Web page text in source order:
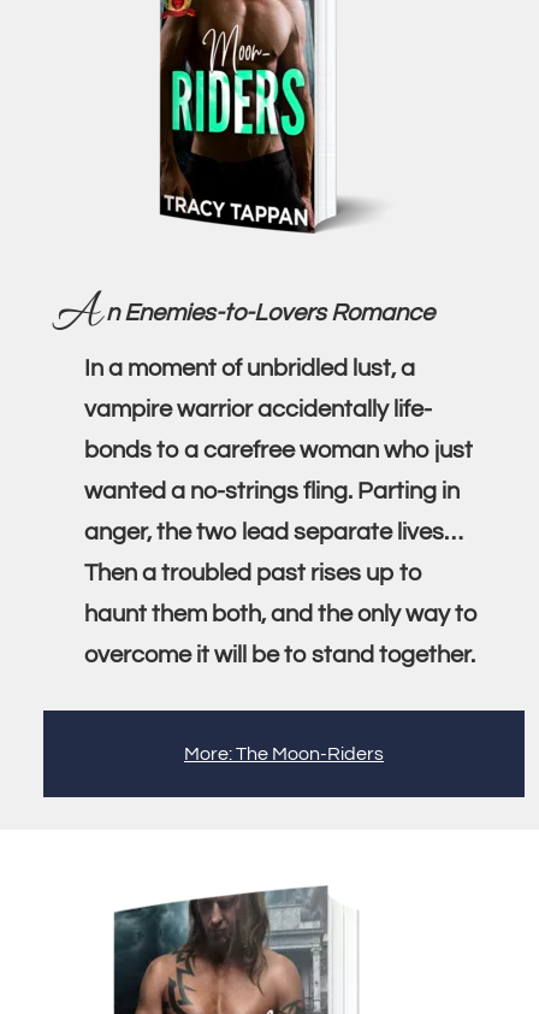
A
In a moment of unbridled lust, a
vampire warrior accidentally life-
bonds to a carefree woman who just
wanted a no-strings fling. Parting in
anger, the two lead separate lives…
Then a troubled past rises up to
haunt them both, and the only way to
overcome it will be to stand together.
n Enemies-to-Lovers Romance
More: The Moon-Riders